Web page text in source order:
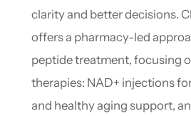
clarity and better decisions.
offers a pharmacy-led
peptide treatment, focusing
therapies: NAD+ injections
and healthy aging support,